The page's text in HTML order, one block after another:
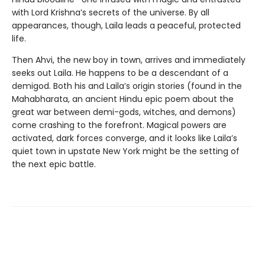
with Lord Krishna’s secrets of the universe. By all
appearances, though, Laila leads a peaceful, protected
life.
Then Ahvi, the new boy in town, arrives and immediately
seeks out Laila. He happens to be a descendant of a
demigod. Both his and Laila’s origin stories (found in the
Mahabharata, an ancient Hindu epic poem about the
great war between demi-gods, witches, and demons)
come crashing to the forefront. Magical powers are
activated, dark forces converge, and it looks like Laila’s
quiet town in upstate New York might be the setting of
the next epic battle.